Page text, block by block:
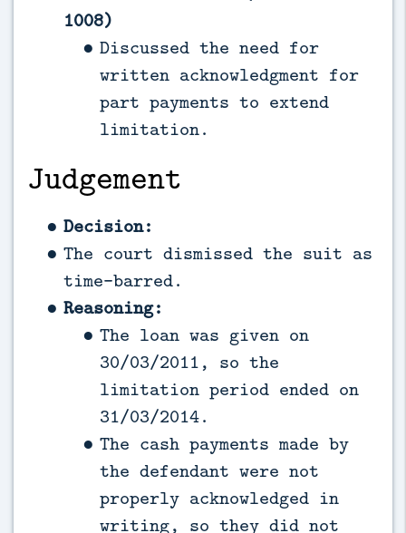
1008)
Discussed the need for
written acknowledgment for
part payments to extend
limitation.
Judgement
Decision:
The court dismissed the suit as
time-barred.
Reasoning:
The loan was given on
30/03/2011, so the
limitation period ended on
31/03/2014.
The cash payments made by
the defendant were not
properly acknowledged in
writing, so they did not